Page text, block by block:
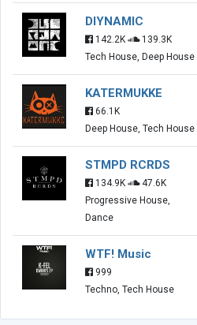
DIYNAMIC
142.2K
139.3K
Tech House, Deep House
KATERMUKKE
66.1K
Deep House, Tech House
STMPD RCRDS
134.9K
47.6K
Progressive House,
Dance
WTF! Music
999
Techno, Tech House